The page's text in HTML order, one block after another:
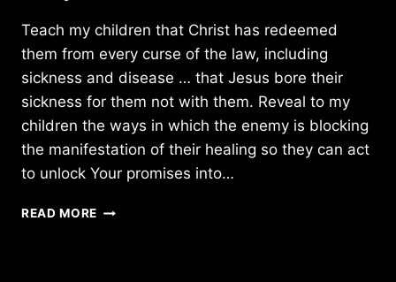
Teach my children that Christ has redeemed
them from every curse of the law, including
sickness and disease … that Jesus bore their
sickness for them not with them. Reveal to my
children the ways in which the enemy is blocking
the manifestation of their healing so they can act
to unlock Your promises into…
READ MORE SUNDAY